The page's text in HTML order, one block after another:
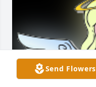
Send Flowers